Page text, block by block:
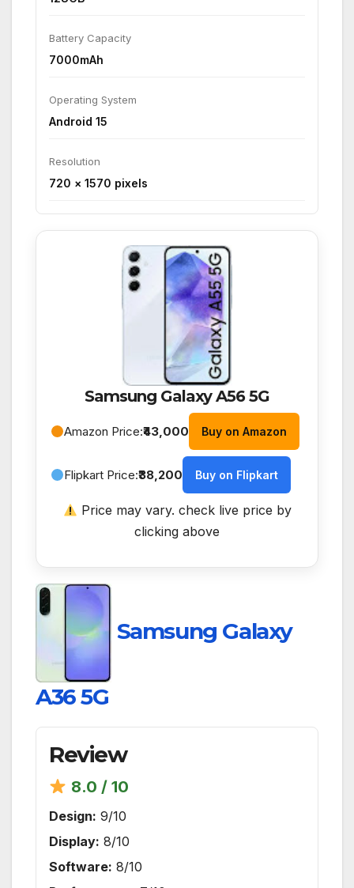
Battery Capacity
7000mAh
Operating System
Android 15
Resolution
720 × 1570 pixels
Samsung Galaxy A56 5G
Amazon Price:₹43,000 Buy on Amazon
Flipkart Price:₹38,200 Buy on Flipkart
Price may vary. check live price by
clicking above
Samsung Galaxy
A36 5G
Review
8.0 / 10
Design: 9/10
Display: 8/10
Software: 8/10